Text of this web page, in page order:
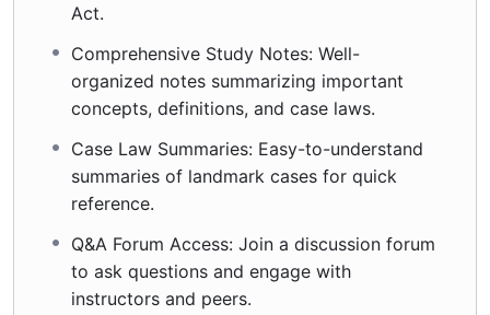
Act.
Comprehensive Study Notes: Well-
organized notes summarizing important
concepts, definitions, and case laws.
Case Law Summaries: Easy-to-understand
summaries of landmark cases for quick
reference.
Q&A Forum Access: Join a discussion forum
to ask questions and engage with
instructors and peers.